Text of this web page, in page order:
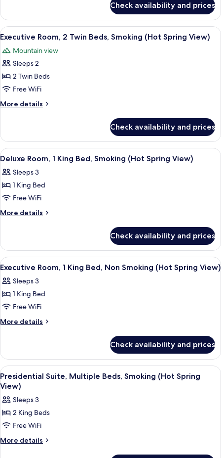
Beds,
Smoking
(Hot
Spring
View)
Room,
Twin
Smoking
(Hot
View)
Check availability and prices
View
all
photos
for
Executive
Room,
2
Twin
Smoking
(Hot
Spring
View)
A hotel room with two beds, a
3
Executive Room, 2 Twin Beds, Smoking (Hot Spring View)
Mountain view
Sleeps 2
2 Twin Beds
Free WiFi
More details
More
Room,
Twin
Smoking
(Hot
View)
Check availability and prices
View
all
photos
for
Deluxe
Room,
Bed,
Smoking
(Hot
Spring
View)
A hotel room with a large bed, a
4
Deluxe Room, 1 King Bed, Smoking (Hot Spring View)
Sleeps 3
1 King Bed
Free WiFi
More details
More
Room,
King
Smoking
(Hot
View)
Check availability and prices
View
all
photos
for
Executive
Room,
Bed,
Non
Smoking
(Hot
Spring
View)
A hotel room with a large bed, a
4
Executive Room, 1 King Bed, Non Smoking (Hot Spring View)
Sleeps 3
1 King Bed
Free WiFi
More details
More
Room,
King
Bed,
Smoking
(Hot
View)
Check availability and prices
View
all
photos
for
Presidential
Suite,
Multiple
A hotel room with a large bed, a
7
Presidential Suite, Multiple Beds, Smoking (Hot Spring
View)
Sleeps 3
2 King Beds
Free WiFi
More details
More